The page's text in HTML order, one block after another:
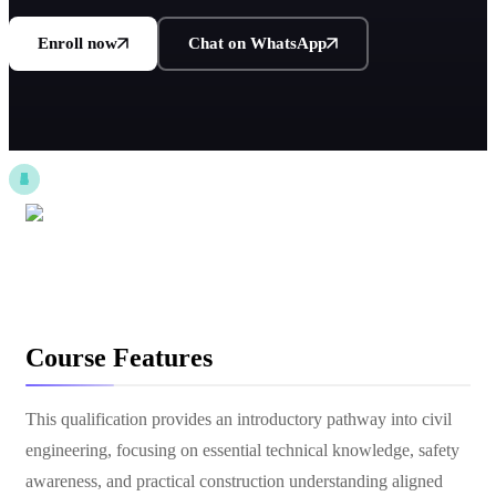
Enroll now Chat on WhatsApp
Course Features
This qualification provides an introductory pathway into civil
engineering, focusing on essential technical knowledge, safety
awareness, and practical construction understanding aligned